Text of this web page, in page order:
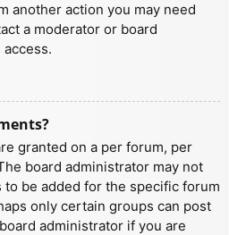
another action you may need
a moderator or board
granted on a per forum, per
board administrator may not
to be added for the specific forum
only certain groups can post
administrator if you are